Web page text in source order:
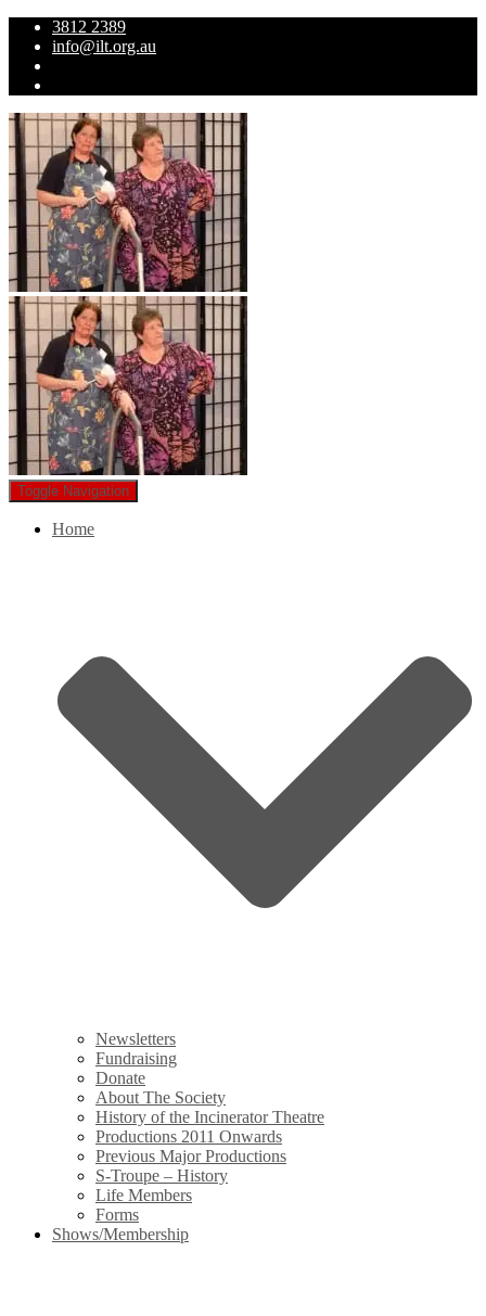
3812 2389
info@ilt.org.au
Toggle Navigation
Home
Newsletters
Fundraising
Donate
About The Society
History of the Incinerator Theatre
Productions 2011 Onwards
Previous Major Productions
S-Troupe – History
Life Members
Forms
Shows/Membership